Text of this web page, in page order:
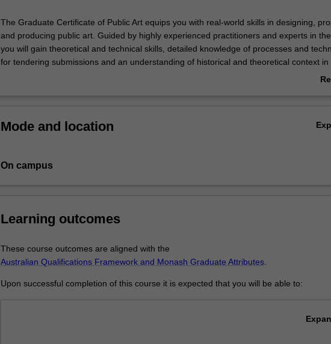
The
Graduate
Certificate
of
with
skills
and
public
art.
by
The Graduate Certificate of Public Art equips you with real-world skills in designing,
and producing public art. Guided by highly experienced practitioners and experts in
you will gain theoretical and technical skills, detailed knowledge of processes and
for tendering submissions and an understanding of historical and theoretical context in
Mode and location
On campus
Learning outcomes
These course outcomes are aligned with the
Australian Qualifications Framework and Monash Graduate Attributes.
Upon successful completion of this course it is expected that you will be able to: